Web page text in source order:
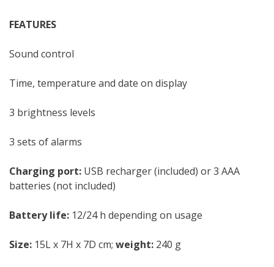
FEATURES
Sound control
Time, temperature and date on display
3 brightness levels
3 sets of alarms
Charging port: USB recharger (included) or 3 AAA
batteries (not included)
Battery life: 12/24 h depending on usage
Size: 15L x 7H x 7D cm; weight: 240 g